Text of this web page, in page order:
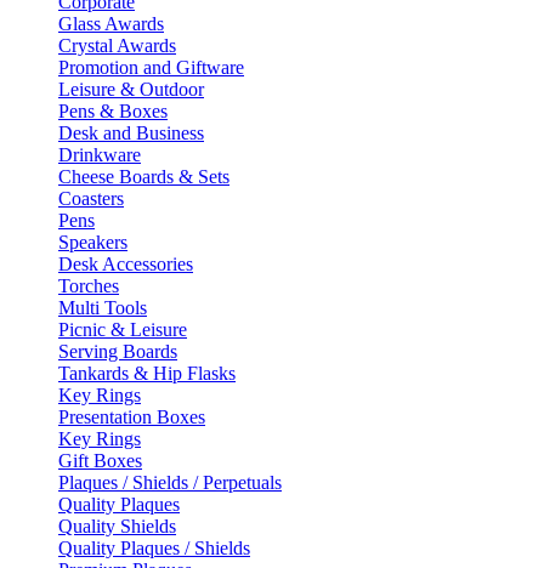
Glass Awards
Crystal Awards
Promotion and Giftware
Leisure & Outdoor
Pens & Boxes
Desk and Business
Drinkware
Cheese Boards & Sets
Coasters
Pens
Speakers
Desk Accessories
Torches
Multi Tools
Picnic & Leisure
Serving Boards
Tankards & Hip Flasks
Key Rings
Presentation Boxes
Key Rings
Gift Boxes
Plaques / Shields / Perpetuals
Quality Plaques
Quality Shields
Quality Plaques / Shields